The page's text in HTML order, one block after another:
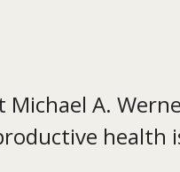
Michael A.
health